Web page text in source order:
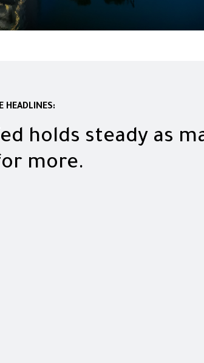
HEADLINES:
holds steady as
more.